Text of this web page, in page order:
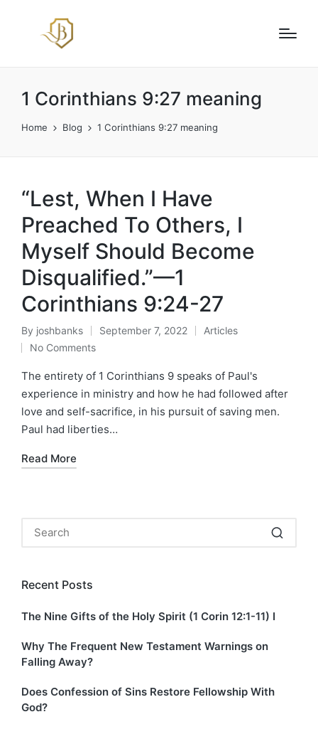
1 Corinthians 9:27 meaning
Home Blog 1 Corinthians 9:27 meaning
“Lest, When I Have
Preached To Others, I
Myself Should Become
Disqualified.”—1
Corinthians 9:24-27
Posted
by
By joshbanks September 7, 2022
Posted
Articles
No Comments
The entirety of 1 Corinthians 9 speaks of Paul's
experience in ministry and how he had followed after
love and self-sacrifice, in his pursuit of saving men.
Paul had liberties…
Read More
Recent Posts
The Nine Gifts of the Holy Spirit (1 Corin 12:1-11) I
Why The Frequent New Testament Warnings on
Falling Away?
Does Confession of Sins Restore Fellowship With
God?